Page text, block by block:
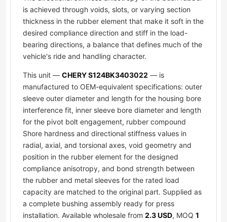
is achieved through voids, slots, or varying section
thickness in the rubber element that make it soft in the
desired compliance direction and stiff in the load-
bearing directions, a balance that defines much of the
vehicle's ride and handling character.
This unit — CHERY S124BK3403022 — is
manufactured to OEM-equivalent specifications: outer
sleeve outer diameter and length for the housing bore
interference fit, inner sleeve bore diameter and length
for the pivot bolt engagement, rubber compound
Shore hardness and directional stiffness values in
radial, axial, and torsional axes, void geometry and
position in the rubber element for the designed
compliance anisotropy, and bond strength between
the rubber and metal sleeves for the rated load
capacity are matched to the original part. Supplied as
a complete bushing assembly ready for press
installation. Available wholesale from 2.3 USD, MOQ 1